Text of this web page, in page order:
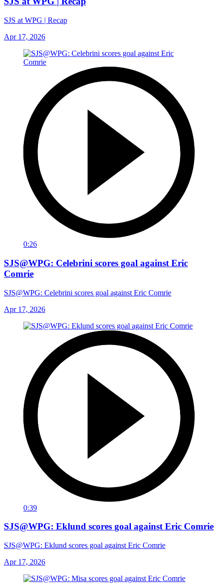
SJS at WPG | Recap
Apr 17, 2026
0:26
SJS@WPG: Celebrini scores goal against Eric
Comrie
SJS@WPG: Celebrini scores goal against Eric Comrie
Apr 17, 2026
0:39
SJS@WPG: Eklund scores goal against Eric Comrie
SJS@WPG: Eklund scores goal against Eric Comrie
Apr 17, 2026